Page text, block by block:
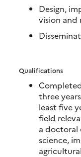
Design,
vision and
Qualifications
three
least five
field
a
science,